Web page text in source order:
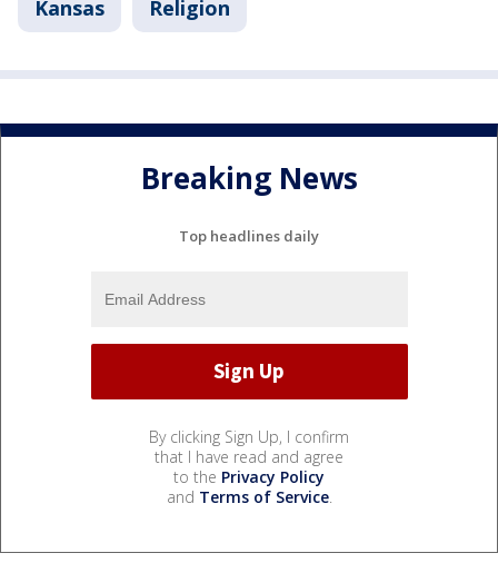
Kansas Religion
Breaking News
Top headlines daily
By clicking Sign Up, I confirm
that I have read and agree
to the Privacy Policy
and Terms of Service.